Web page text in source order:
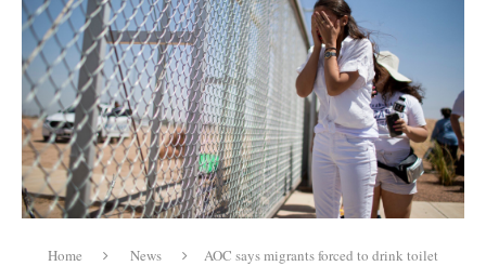
Home News
AOC says migrants forced to drink toilet